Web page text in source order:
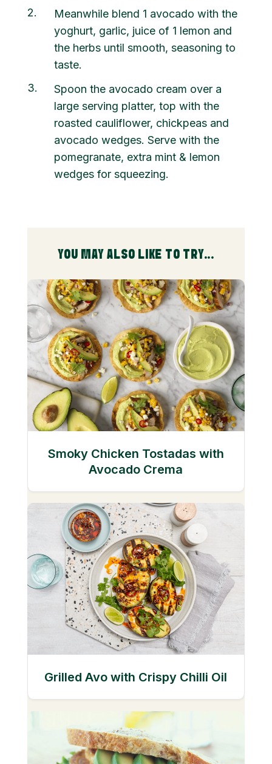
2
Meanwhile blend 1 avocado with the
yoghurt, garlic, juice of 1 lemon and
the herbs until smooth, seasoning to
taste.
3
Spoon the avocado cream over a
large serving platter, top with the
roasted cauliflower, chickpeas and
avocado wedges. Serve with the
pomegranate, extra mint & lemon
wedges for squeezing.
YOU MAY ALSO LIKE TO TRY...
Smoky Chicken Tostadas with
Avocado Crema
Grilled Avo with Crispy Chilli Oil